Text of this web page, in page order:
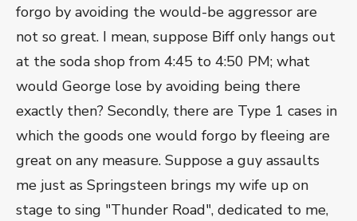
forgo by avoiding the would-be aggressor are
not so great. I mean, suppose Biff only hangs out
at the soda shop from 4:45 to 4:50 PM; what
would George lose by avoiding being there
exactly then? Secondly, there are Type 1 cases in
which the goods one would forgo by fleeing are
great on any measure. Suppose a guy assaults
me just as Springsteen brings my wife up on
stage to sing "Thunder Road", dedicated to me,